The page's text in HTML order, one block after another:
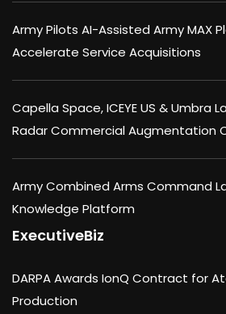
Army Pilots AI-Assisted Army MAX
Accelerate Service Acquisitions
Capella Space, ICEYE US & Umbra
Radar Commercial Augmentation
Army Combined Arms Command
Knowledge Platform
ExecutiveBiz
DARPA Awards IonQ Contract for
Production